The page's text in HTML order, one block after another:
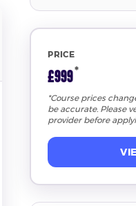
PRICE
£999*
*Course prices
be accurate. Please
provider before